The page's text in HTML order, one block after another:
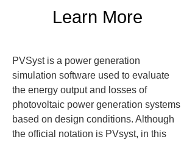
Learn More
PVSyst is a power generation
simulation software used to evaluate
the energy output and losses of
photovoltaic power generation systems
based on design conditions. Although
the official notation is PVsyst, in this